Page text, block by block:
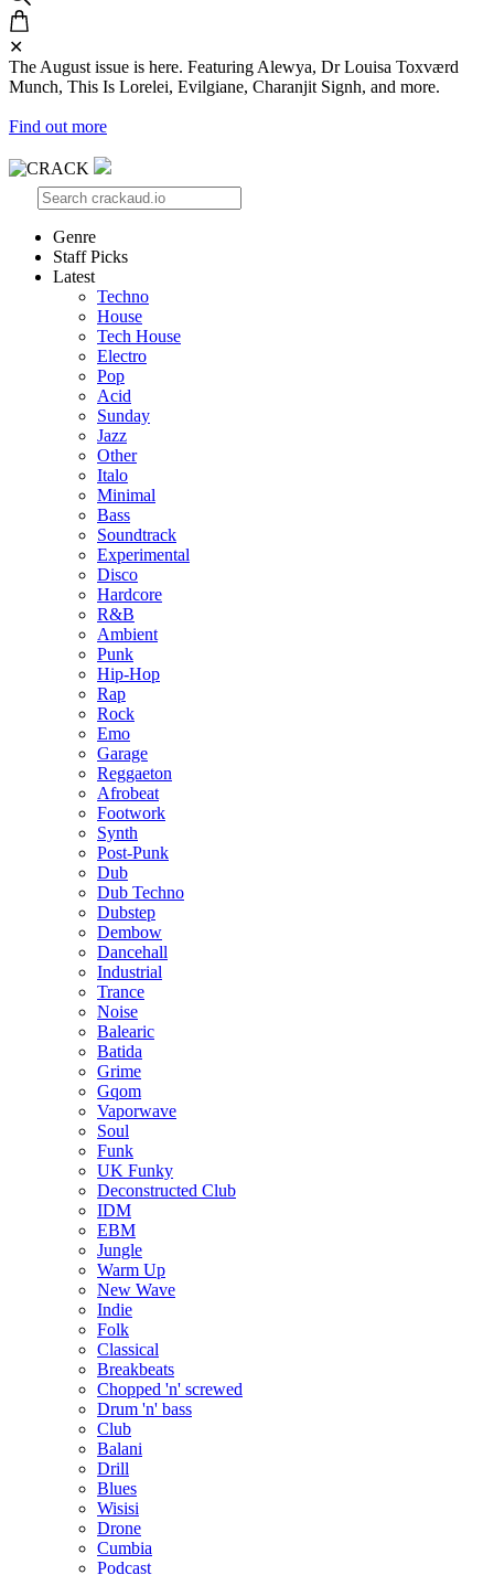
✕
The August issue is here. Featuring Alewya, Dr Louisa Toxværd
Munch, This Is Lorelei, Evilgiane, Charanjit Signh, and more.
Find out more
Genre
Staff Picks
Latest
Techno
House
Tech House
Electro
Pop
Acid
Sunday
Jazz
Other
Italo
Minimal
Bass
Soundtrack
Experimental
Disco
Hardcore
R&B
Ambient
Punk
Hip-Hop
Rap
Rock
Emo
Garage
Reggaeton
Afrobeat
Footwork
Synth
Post-Punk
Dub
Dub Techno
Dubstep
Dembow
Dancehall
Industrial
Trance
Noise
Balearic
Batida
Grime
Gqom
Vaporwave
Soul
Funk
UK Funky
Deconstructed Club
IDM
EBM
Jungle
Warm Up
New Wave
Indie
Folk
Classical
Breakbeats
Chopped 'n' screwed
Drum 'n' bass
Club
Balani
Drill
Blues
Wisisi
Drone
Cumbia
Podcast